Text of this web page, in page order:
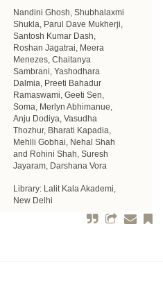
Nandini Ghosh, Shubhalaxmi
Shukla, Parul Dave Mukherji,
Santosh Kumar Dash,
Roshan Jagatrai, Meera
Menezes, Chaitanya
Sambrani, Yashodhara
Dalmia, Preeti Bahadur
Ramaswami, Geeti Sen,
Soma, Merlyn Abhimanue,
Anju Dodiya, Vasudha
Thozhur, Bharati Kapadia,
Mehlli Gobhai, Nehal Shah
and Rohini Shah, Suresh
Jayaram, Darshana Vora
Library: Lalit Kala Akademi,
New Delhi